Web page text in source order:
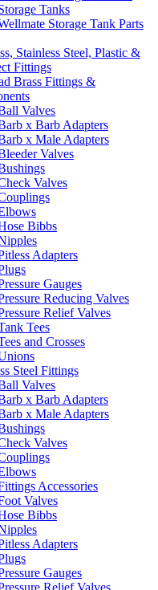
Tanks
Storage Tank Parts
Stainless Steel, Plastic &
Fittings
Brass Fittings &
Valves
x Barb Adapters
x Male Adapters
Valves
Valves
Bibbs
Adapters
Gauges
Reducing Valves
Relief Valves
Tees
and Crosses
Steel Fittings
Valves
x Barb Adapters
x Male Adapters
Valves
Accessories
Valves
Bibbs
Adapters
Gauges